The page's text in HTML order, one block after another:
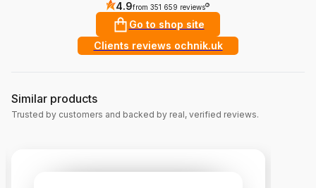
4.9from 351 659 reviews ?
Go to shop site
Clients reviews ochnik.uk
Similar products
Trusted by customers and backed by real, verified reviews.